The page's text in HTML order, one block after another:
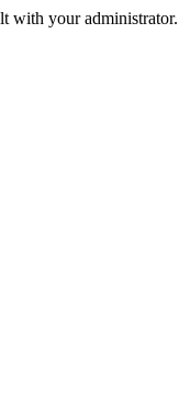
with your administrator.